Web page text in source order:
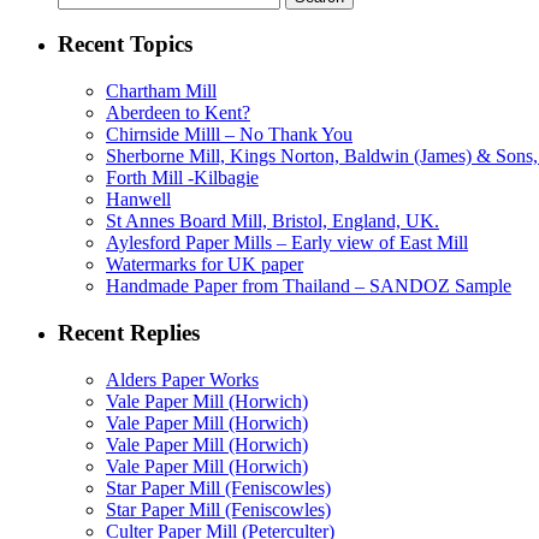
for:
Recent Topics
Chartham Mill
Aberdeen to Kent?
Chirnside Milll – No Thank You
Sherborne Mill, Kings Norton, Baldwin (James) &
Forth Mill -Kilbagie
Hanwell
St Annes Board Mill, Bristol, England, UK.
Aylesford Paper Mills – Early view of East Mill
Watermarks for UK paper
Handmade Paper from Thailand – SANDOZ Sample
Recent Replies
Alders Paper Works
Vale Paper Mill (Horwich)
Vale Paper Mill (Horwich)
Vale Paper Mill (Horwich)
Vale Paper Mill (Horwich)
Star Paper Mill (Feniscowles)
Star Paper Mill (Feniscowles)
Culter Paper Mill (Peterculter)